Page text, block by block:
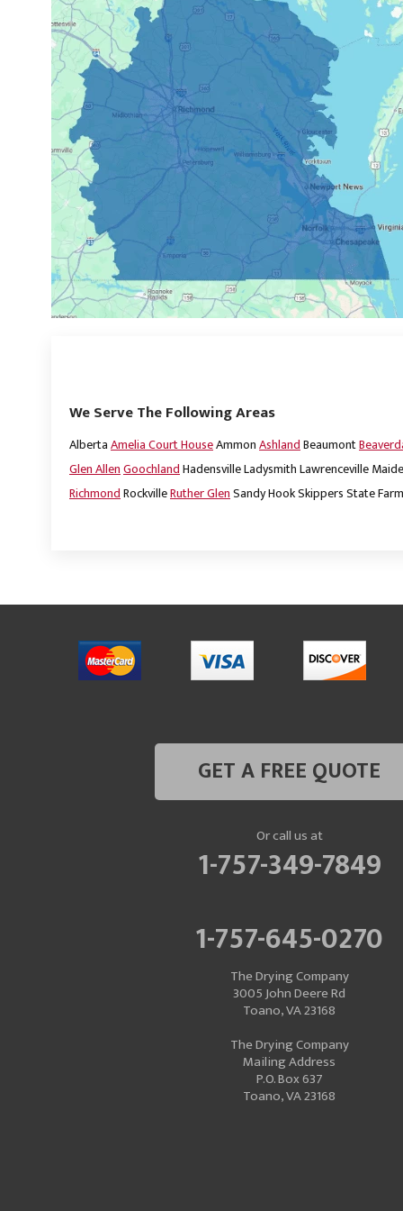
We Serve The Following Areas
AlbertaAmelia Court HouseAmmonAshlandBeaumont
Glen AllenGoochlandHadensvilleLadysmithLawrenceville
RichmondRockvilleRuther GlenSandy HookSkippersState Farm
GET A FREE QUOTE
Or call us at
1-757-349-7849
1-757-645-0270
The Drying Company
3005 John Deere Rd
Toano, VA 23168
The Drying Company
Mailing Address
P.O. Box 637
Toano, VA 23168